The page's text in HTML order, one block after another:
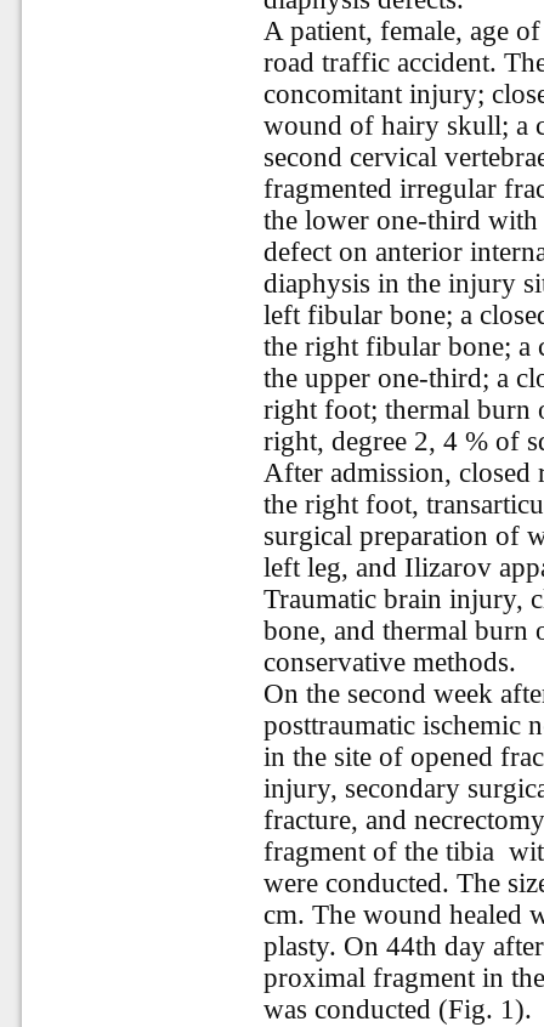
A patient, female, age
road traffic accident.
concomitant injury;
wound of hairy skull; a
second cervical
fragmented irregular
the lower one-third with
defect on anterior
diaphysis in the injury
left fibular bone; a
the right fibular bone; a
the upper one-third; a
right foot; thermal burn
right, degree 2, 4 % of
After admission, closed
the right foot,
surgical preparation of
left leg, and Ilizarov
Traumatic brain injury,
bone, and thermal burn
conservative methods.
On the second week
posttraumatic ischemic
in the site of opened
injury, secondary
fracture, and
fragment of the tibia
were conducted. The
cm. The wound healed
plasty. On 44th day
proximal fragment in
was conducted (Fig. 1).